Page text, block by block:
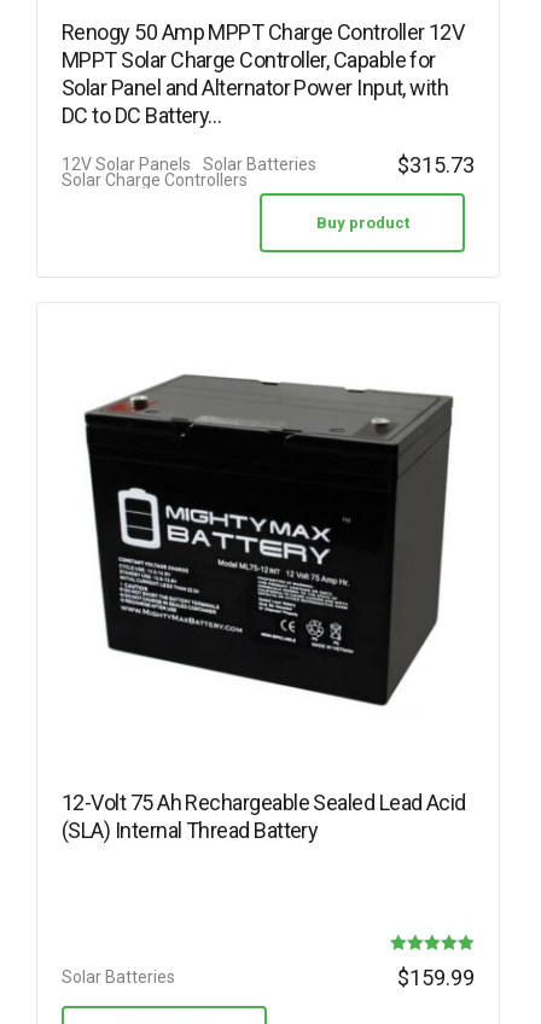
Renogy 50 Amp MPPT Charge Controller 12V
MPPT Solar Charge Controller, Capable for
Solar Panel and Alternator Power Input, with
DC to DC Battery…
12V Solar Panels
Solar Batteries
Solar Charge Controllers
$315.73
Buy product
12-Volt 75 Ah Rechargeable Sealed Lead Acid
(SLA) Internal Thread Battery
Solar Batteries $159.99